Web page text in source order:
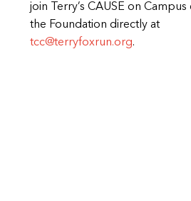
join Terry’s CAUSE on
the Foundation directly at
tcc@terryfoxrun.org.